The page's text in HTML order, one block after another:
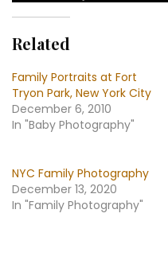
Related
Family Portraits at Fort
Tryon Park, New York City
December 6, 2010
In "Baby Photography"
NYC Family Photography
December 13, 2020
In "Family Photography"